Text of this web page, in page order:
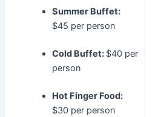
Summer Buffet:
$45 per person
Cold Buffet: $40 per
person
Hot Finger Food:
$30 per person